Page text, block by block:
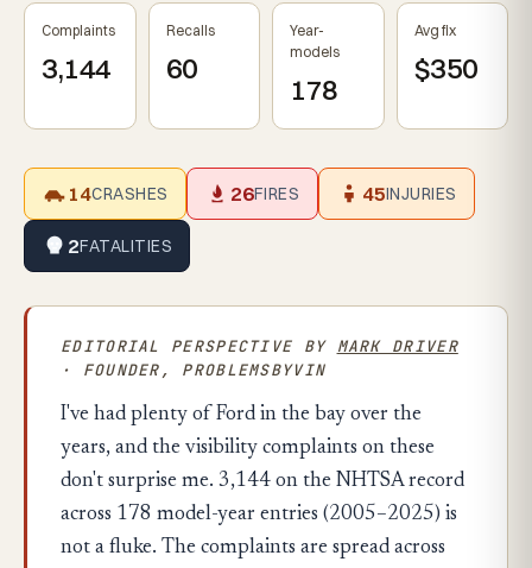
Complaints
3,144
Recalls
60
Year-
models
178
Avg fix
$350
14CRASHES 26FIRES 45INJURIES
2FATALITIES
EDITORIAL PERSPECTIVE BY MARK DRIVER
· FOUNDER, PROBLEMSBYVIN
I've had plenty of Ford in the bay over the
years, and the visibility complaints on these
don't surprise me. 3,144 on the NHTSA record
across 178 model-year entries (2005–2025) is
not a fluke. The complaints are spread across